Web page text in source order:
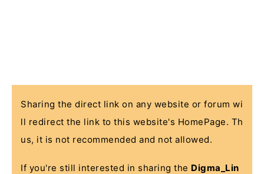
Sharing the direct link on any website or forum wi
ll redirect the link to this website's HomePage. Th
us, it is not recommended and not allowed.
If you're still interested in sharing the Digma_Lin